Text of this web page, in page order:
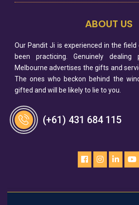
ABOUT US
Our Pandit Ji is experienced in the
been practicing. Genuinely dealing
Melbourne advertises the gifts and
The ones who beckon behind the
gifted and will be likely to lie to you.
(+61) 431 684 115